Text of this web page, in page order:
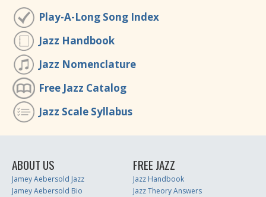
Play-A-Long Song Index
Jazz Handbook
Jazz Nomenclature
Free Jazz Catalog
Jazz Scale Syllabus
ABOUT US
Jamey Aebersold Jazz
Jamey Aebersold Bio
FREE JAZZ
Jazz Handbook
Jazz Theory Answers